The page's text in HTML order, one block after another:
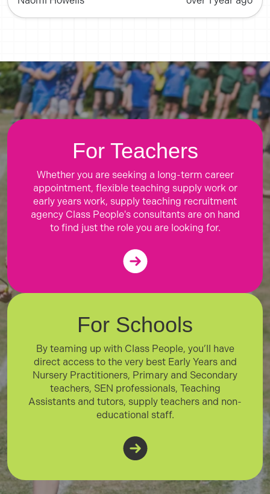
For Teachers
Whether you are seeking a long-term career
appointment, flexible teaching supply work or
early years work, supply teaching recruitment
agency Class People's consultants are on hand
to find just the role you are looking for.
For Schools
By teaming up with Class People, you’ll have
direct access to the very best Early Years and
Nursery Practitioners, Primary and Secondary
teachers, SEN professionals, Teaching
Assistants and tutors, supply teachers and non-
educational staff.